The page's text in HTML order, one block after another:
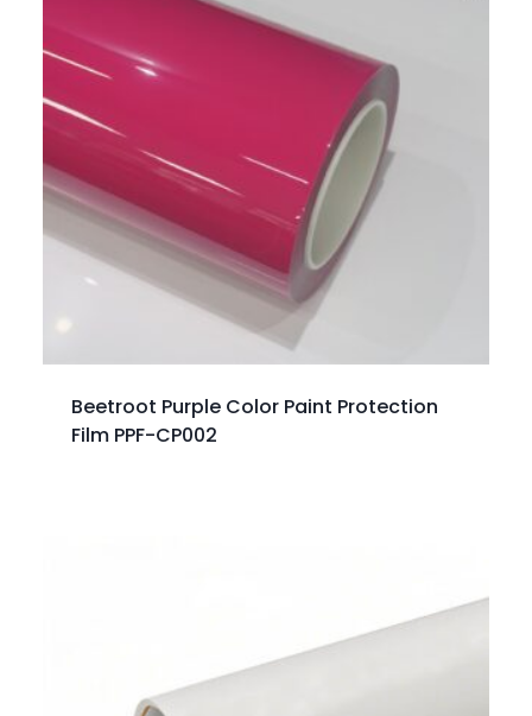
Beetroot Purple Color Paint Protection
Film PPF-CP002